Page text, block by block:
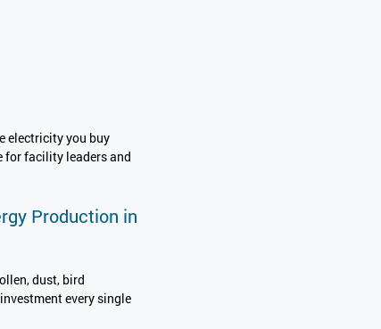
electricity you buy
for facility leaders and
Production in
dust, bird
every single